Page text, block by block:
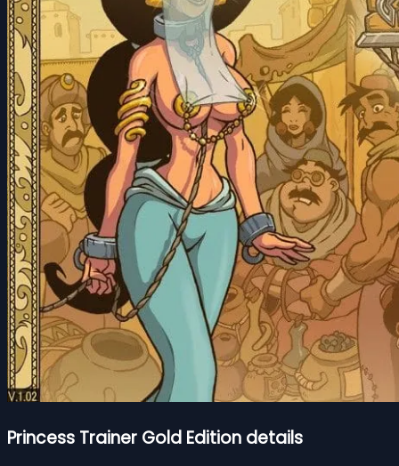
Princess Trainer Gold Edition details